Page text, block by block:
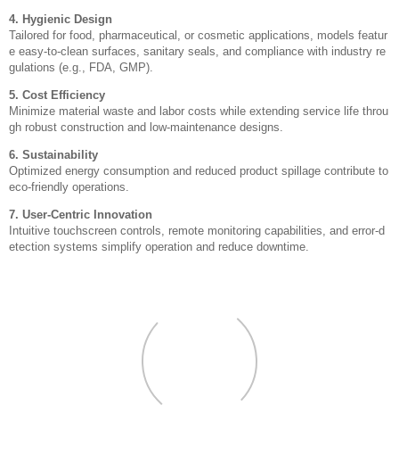
4. Hygienic Design
Tailored for food, pharmaceutical, or cosmetic applications, models featur
e easy-to-clean surfaces, sanitary seals, and compliance with industry re
gulations (e.g., FDA, GMP).
5. Cost Efficiency
Minimize material waste and labor costs while extending service life throu
gh robust construction and low-maintenance designs.
6. Sustainability
Optimized energy consumption and reduced product spillage contribute to
eco-friendly operations.
7. User-Centric Innovation
Intuitive touchscreen controls, remote monitoring capabilities, and error-d
etection systems simplify operation and reduce downtime.